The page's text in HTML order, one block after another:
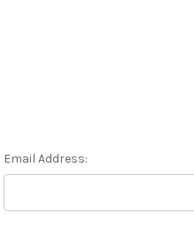
Email Address: